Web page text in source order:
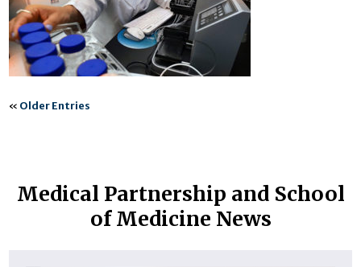
« Older Entries
Medical Partnership and School
of Medicine News